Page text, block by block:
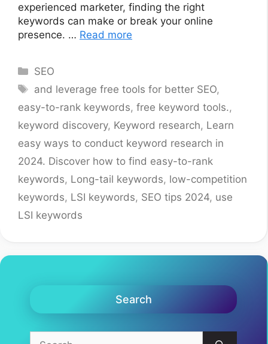
experienced marketer, finding the right
keywords can make or break your online
presence. … Read more
Categories
SEO
Tags
and leverage free tools for better SEO,
easy-to-rank keywords, free keyword tools.,
keyword discovery, Keyword research, Learn
easy ways to conduct keyword research in
2024. Discover how to find easy-to-rank
keywords, Long-tail keywords, low-competition
keywords, LSI keywords, SEO tips 2024, use
LSI keywords
Search